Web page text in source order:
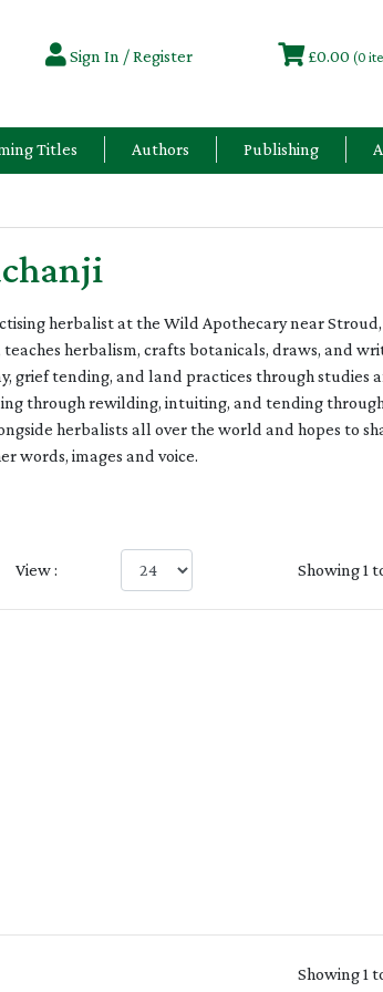
Sign In / Register £0.00 (0
Titles Authors Publishing
herbalist at the Wild Apothecary near
teaches herbalism, crafts botanicals, draws, and
grief tending, and land practices through studies
through rewilding, intuiting, and tending
herbalists all over the world and hopes to
words, images and voice.
View : Showing 1
Showing 1